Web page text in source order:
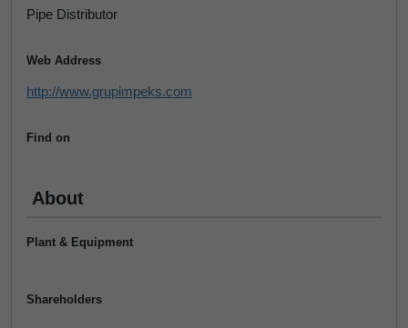
Pipe Distributor
Web Address
http://www.grupimpeks.com
Find on
About
Plant & Equipment
Shareholders